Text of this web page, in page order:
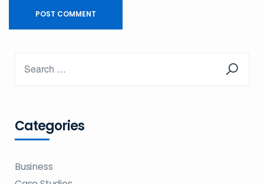
Categories
Business